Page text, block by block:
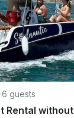
·6 guests